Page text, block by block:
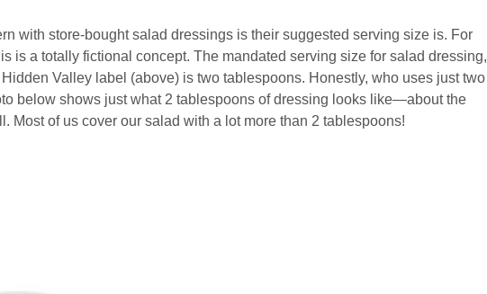
with store-bought salad dressings is their suggested serving size is. For
is a totally fictional concept. The mandated serving size for salad dressing,
Valley label (above) is two tablespoons. Honestly, who uses just two
below shows just what 2 tablespoons of dressing looks like—about the
Most of us cover our salad with a lot more than 2 tablespoons!